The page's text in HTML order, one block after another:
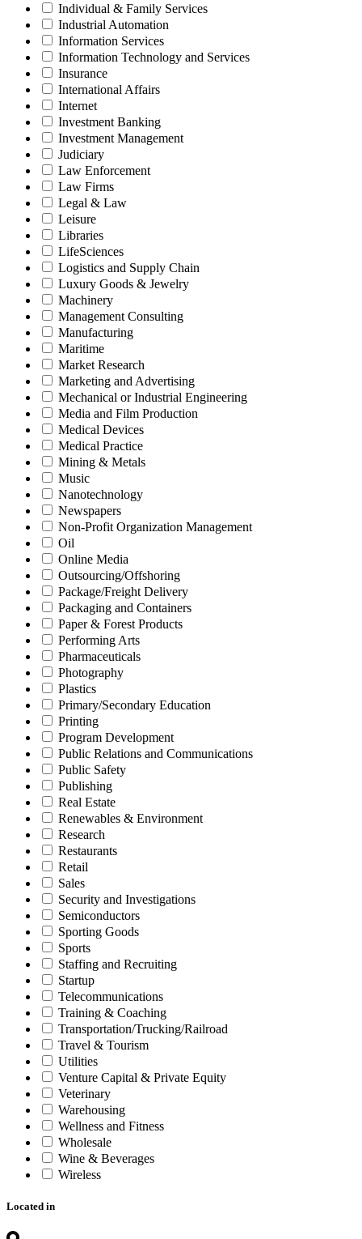
Individual & Family Services
Industrial Automation
Information Services
Information Technology and Services
Insurance
International Affairs
Internet
Investment Banking
Investment Management
Judiciary
Law Enforcement
Law Firms
Legal & Law
Leisure
Libraries
LifeSciences
Logistics and Supply Chain
Luxury Goods & Jewelry
Machinery
Management Consulting
Manufacturing
Maritime
Market Research
Marketing and Advertising
Mechanical or Industrial Engineering
Media and Film Production
Medical Devices
Medical Practice
Mining & Metals
Music
Nanotechnology
Newspapers
Non-Profit Organization Management
Oil
Online Media
Outsourcing/Offshoring
Package/Freight Delivery
Packaging and Containers
Paper & Forest Products
Performing Arts
Pharmaceuticals
Photography
Plastics
Primary/Secondary Education
Printing
Program Development
Public Relations and Communications
Public Safety
Publishing
Real Estate
Renewables & Environment
Research
Restaurants
Retail
Sales
Security and Investigations
Semiconductors
Sporting Goods
Sports
Staffing and Recruiting
Startup
Telecommunications
Training & Coaching
Transportation/Trucking/Railroad
Travel & Tourism
Utilities
Venture Capital & Private Equity
Veterinary
Warehousing
Wellness and Fitness
Wholesale
Wine & Beverages
Wireless
Located in